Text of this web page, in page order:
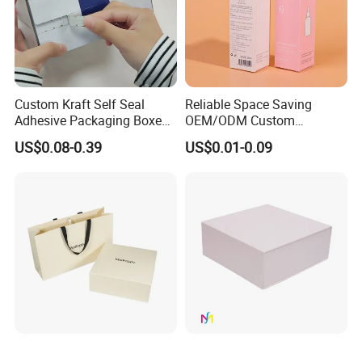
Custom Kraft Self Seal
Adhesive Packaging Boxes
Easy Tear Strip Zipper
Mailing Mailer Shipping Box
US$0.08-0.39
Reliable Space Saving
OEM/ODM Custom
Cosmetic Packing
Cardboard Box
US$0.01-0.09